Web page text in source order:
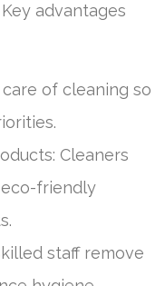
advantages
of cleaning so
Cleaners
friendly
staff remove